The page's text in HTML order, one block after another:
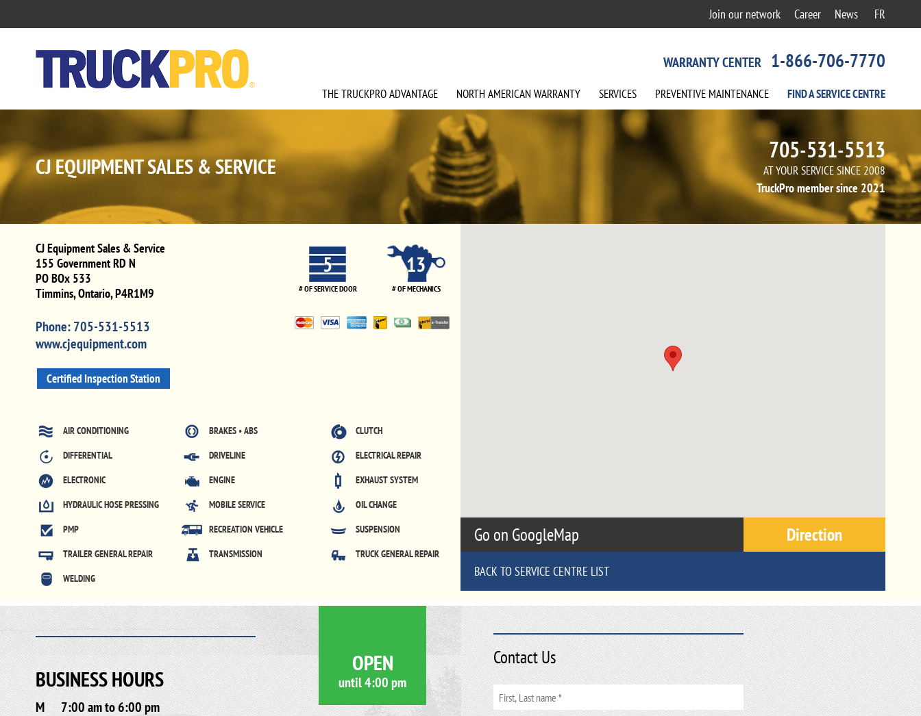
Join our network Career News FR
WARRANTY CENTER 1-866-706-7770
THETRUCKPROADVANTAGE NORTH AMERICAN WARRANTY SERVICES PREVENTIVE MAINTENANCE FIND ASERVICECENTRE
CJ EQUIPMENT SALES & SERVICE
705-531-5513
AT YOUR SERVICE SINCE 2008
TruckPro member since 2021
CJ Equipment Sales & Service
155 Government RD N
PO BOx 533
Timmins,Ontario,P4R1M9
Phone:705-531-5513
www.cjequipment.com
5
# OF SERVICE DOOR
13
# OF MECHANICS
Certified Inspection Station
AIR CONDITIONING BRAKES • ABS
CLUTCH
DIFFERENTIAL
DRIVELINE
ELECTRICAL REPAIR
ELECTRONIC
ENGINE
EXHAUST SYSTEM
HYDRAULIC HOSE PRESSING
MOBILE SERVICE
OIL CHANGE
PMP
RECREATION VEHICLE
SUSPENSION
TRAILER GENERAL REPAIR
TRANSMISSION
TRUCK GENERAL REPAIR
WELDING
Go on GoogleMap Direction
BACK TO SERVICE CENTRE LIST
OPEN
until4:00 pm
BUSINESS HOURS
M
7:00 am to 6:00 pm
Contact Us